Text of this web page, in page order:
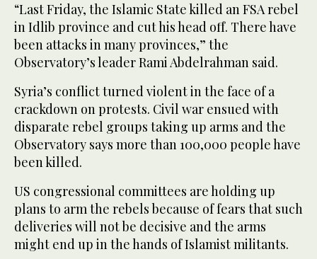
“Last Friday, the Islamic State killed an FSA rebel
in Idlib province and cut his head off. There have
been attacks in many provinces,” the
Observatory’s leader Rami Abdelrahman said.
Syria’s conflict turned violent in the face of a
crackdown on protests. Civil war ensued with
disparate rebel groups taking up arms and the
Observatory says more than 100,000 people have
been killed.
US congressional committees are holding up
plans to arm the rebels because of fears that such
deliveries will not be decisive and the arms
might end up in the hands of Islamist militants.